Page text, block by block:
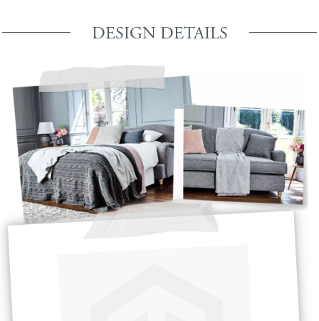
DESIGN DETAILS